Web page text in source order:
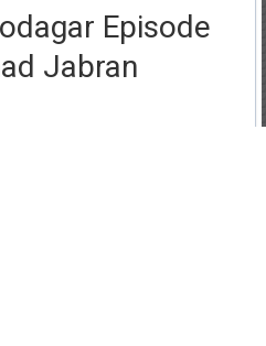
Episode
Jabran